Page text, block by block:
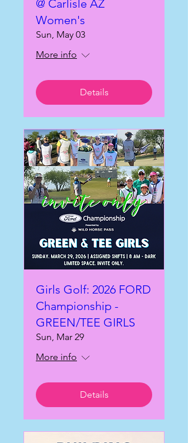
@ Carlisle AZ
Women's
Sun, May 03
More info
Details
Girls Golf: 2026 FORD
Championship -
GREEN/TEE GIRLS
Sun, Mar 29
More info
Details